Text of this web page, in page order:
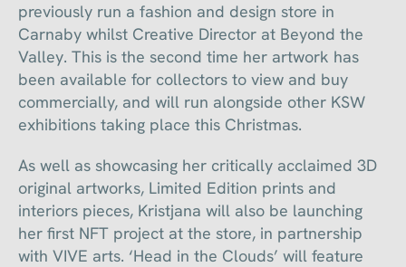
previously run a fashion and design store in
Carnaby whilst Creative Director at Beyond the
Valley. This is the second time her artwork has
been available for collectors to view and buy
commercially, and will run alongside other KSW
exhibitions taking place this Christmas.
As well as showcasing her critically acclaimed 3D
original artworks, Limited Edition prints and
interiors pieces, Kristjana will also be launching
her first NFT project at the store, in partnership
with VIVE arts. ‘Head in the Clouds’ will feature